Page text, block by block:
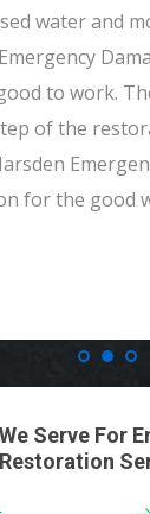
water and
to work.
of the
for the good
Serve For
Restoration